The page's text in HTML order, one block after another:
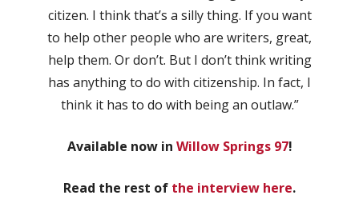
citizen. I think that’s a silly thing. If you want
to help other people who are writers, great,
help them. Or don’t. But I don’t think writing
has anything to do with citizenship. In fact, I
think it has to do with being an outlaw.”
Available now in Willow Springs 97!
Read the rest of the interview here.